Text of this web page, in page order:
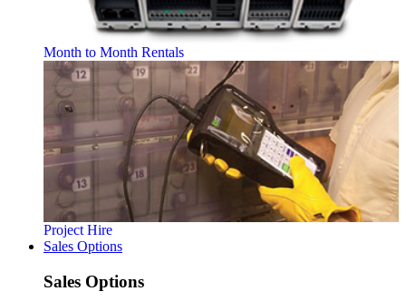
Month to Month Rentals
Project Hire
Sales Options
Sales Options